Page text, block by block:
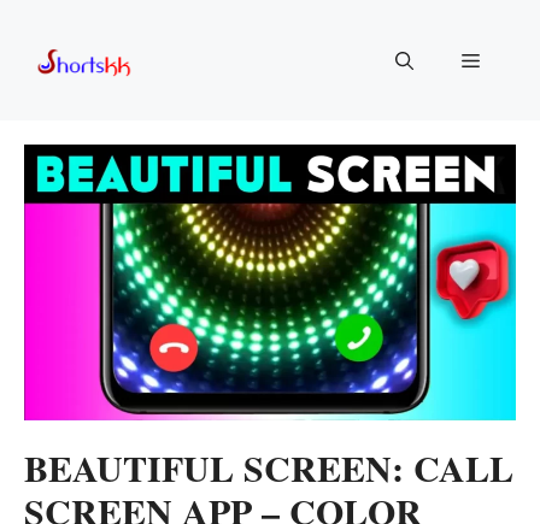
content
Menu
BEAUTIFUL SCREEN: CALL
SCREEN APP – COLOR